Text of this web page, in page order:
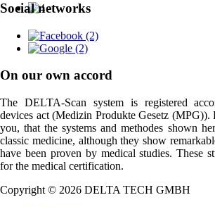
Social networks
On our own accord
The DELTA-Scan system is registered
devices act (Medizin Produkte Gesetz
you, that the systems and methodes shown
classic medicine, although they show
have been proven by medical studies. These
for the medical certification.
Copyright © 2026 DELTA TECH GMBH